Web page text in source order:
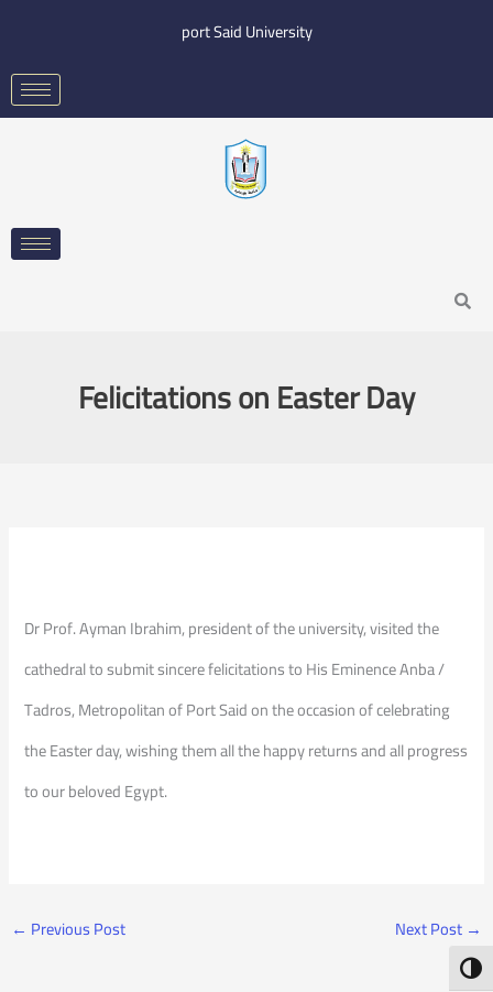
content
port Said University
Search
Felicitations on Easter Day
Dr Prof. Ayman Ibrahim, president of the university, visited the
cathedral to submit sincere felicitations to His Eminence Anba /
Tadros, Metropolitan of Port Said on the occasion of celebrating
the Easter day, wishing them all the happy returns and all progress
to our beloved Egypt.
← Previous Post Next Post →